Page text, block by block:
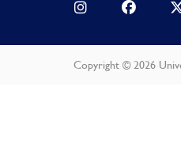
Copyright © 2026